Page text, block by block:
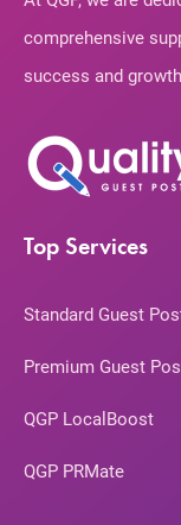
comprehensive
success and
Top Services
Standard Guest
Premium Guest
QGP LocalBoost
QGP PRMate